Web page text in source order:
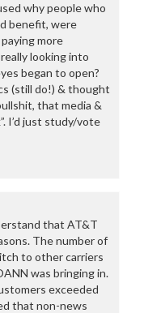
why people who
benefit, were
more
looking into
began to open?
(still do!) & thought
that media &
I’d just study/vote
that AT&T
The number of
to other carriers
was bringing in.
exceeded
that non-news